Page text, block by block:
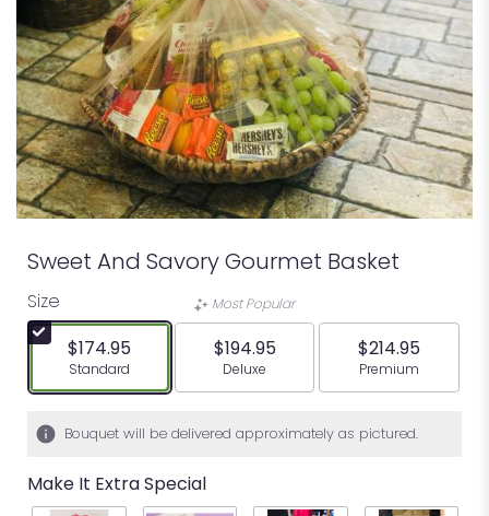
Sweet And Savory Gourmet Basket
Size
$174.95
Arrangement size
Standard
Most Popular
$194.95
Arrangement size
Deluxe
$214.95
Arrangement
Premium
Bouquet will be delivered approximately as pictured.
Make It Extra Special